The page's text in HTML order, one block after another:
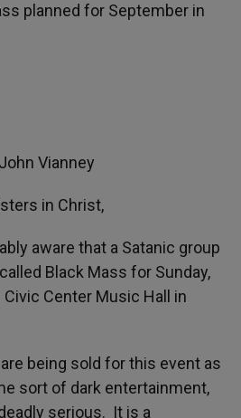
planned for September in
Vianney
in Christ,
aware that a Satanic group
Black Mass for Sunday,
Center Music Hall in
being sold for this event as
sort of dark entertainment,
serious. It is a